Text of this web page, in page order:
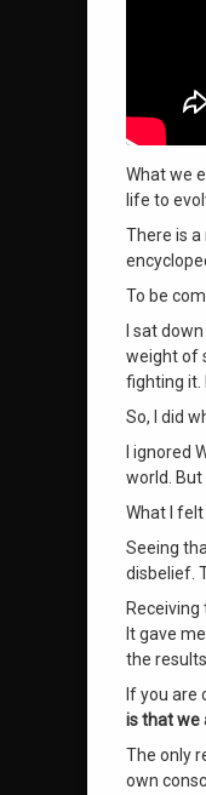
What we
life to
There is
To be
I sat
weight of
fighting it
So, I did
I ignored
world.
What I
Seeing
disbelief.
It gave
the
If you are
is that we
The only
own